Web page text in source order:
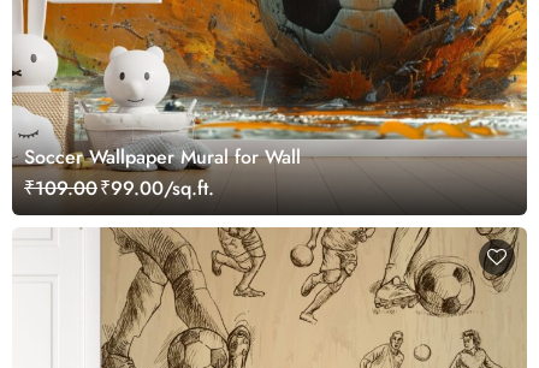
Soccer Wallpaper Mural for Wall
₹109.00₹99.00/sq.ft.